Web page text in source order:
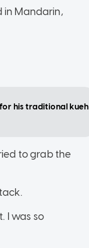
in Mandarin,
his traditional kueh
to grab the
I was so